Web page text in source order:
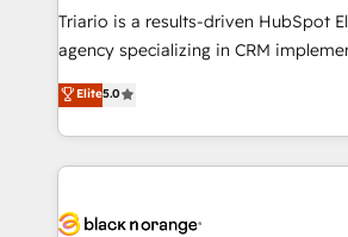
Développement des interfaces avec
Book Process & Guidelines
Formations des utilisateurs
Triario is a results-driven HubSpot
agency specializing in CRM
migrations, Revenue Operations,
Integrations, Custom AI agents and
Design With over 15 years of experience, we help
companies bridge the gap between
data hygiene, and tailored HubSpot
Elite5.0